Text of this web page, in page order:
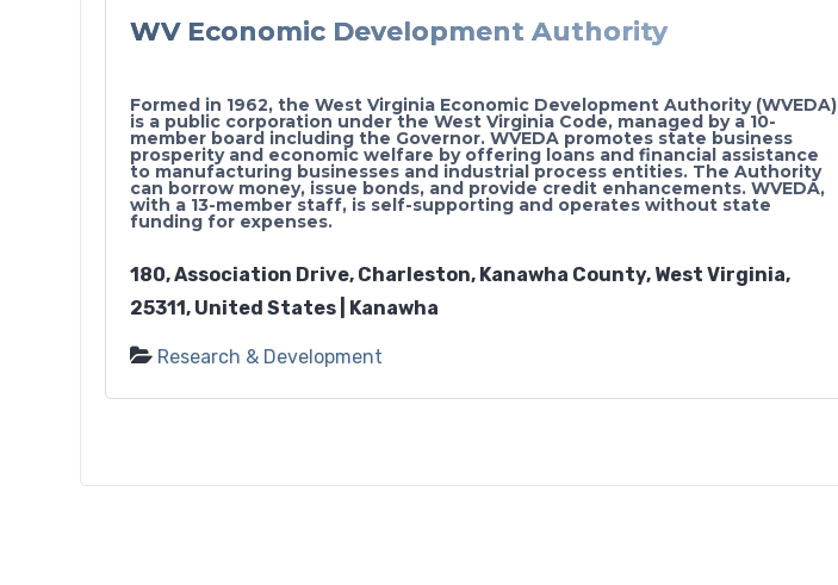
WV Economic Development Authority
Formed in 1962, the West Virginia Economic Development Authority (WVEDA)
is a public corporation under the West Virginia Code, managed by a 10-
member board including the Governor. WVEDA promotes state business
prosperity and economic welfare by offering loans and financial assistance
to manufacturing businesses and industrial process entities. The Authority
can borrow money, issue bonds, and provide credit enhancements. WVEDA,
with a 13-member staff, is self-supporting and operates without state
funding for expenses.
180, Association Drive, Charleston, Kanawha County, West Virginia,
25311, United States | Kanawha
Research & Development